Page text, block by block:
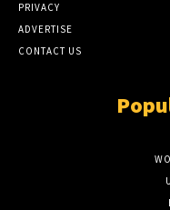
PRIVACY
ADVERTISE
CONTACT US